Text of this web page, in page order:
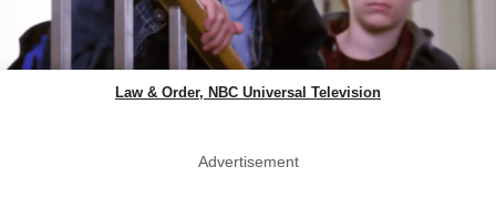
Law & Order, NBC Universal Television
Advertisement